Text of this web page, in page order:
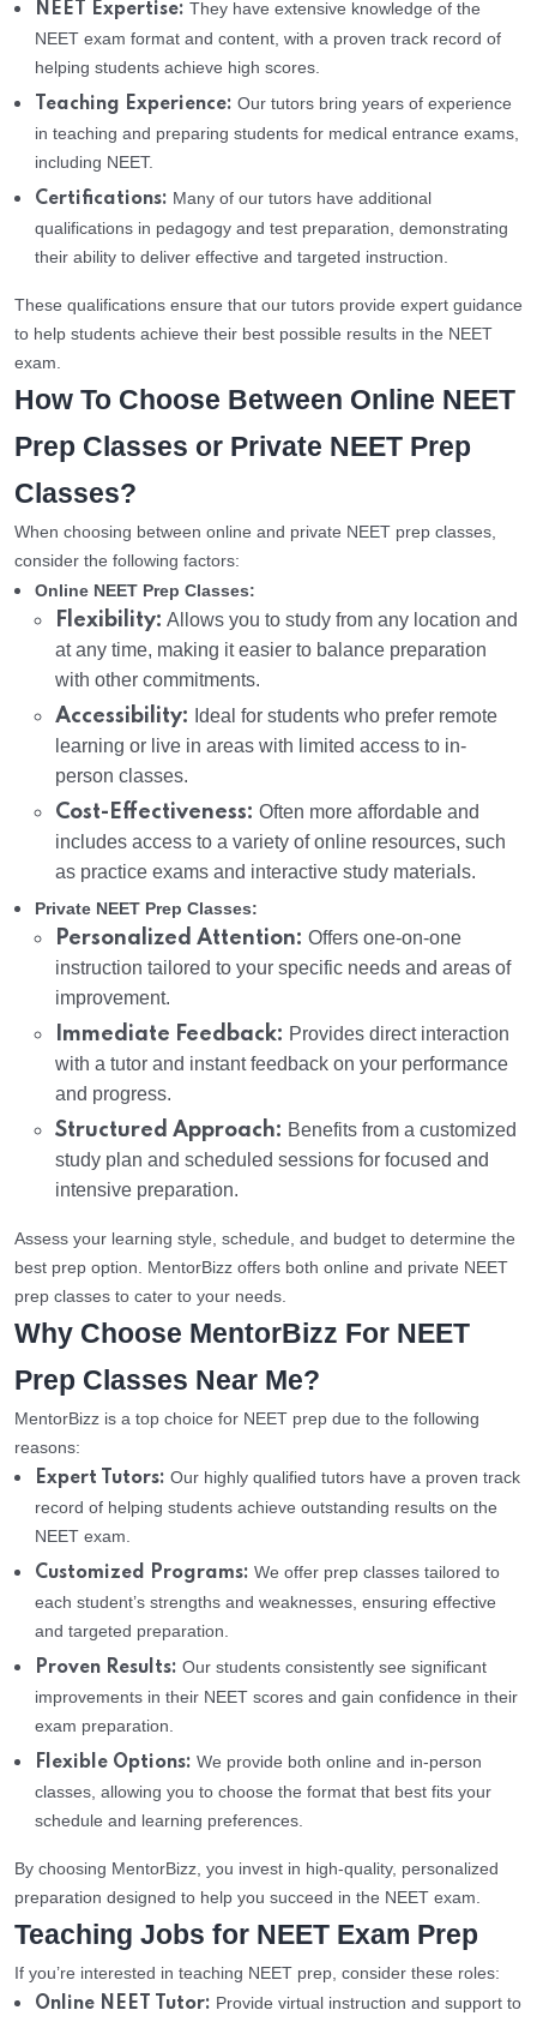
NEET Expertise: They have extensive knowledge of the
NEET exam format and content, with a proven track record of
helping students achieve high scores.
Teaching Experience: Our tutors bring years of experience
in teaching and preparing students for medical entrance exams,
including NEET.
Certifications: Many of our tutors have additional
qualifications in pedagogy and test preparation, demonstrating
their ability to deliver effective and targeted instruction.
These qualifications ensure that our tutors provide expert guidance
to help students achieve their best possible results in the NEET
exam.
How To Choose Between Online NEET
Prep Classes or Private NEET Prep
Classes?
When choosing between online and private NEET prep classes,
consider the following factors:
Online NEET Prep Classes:
Flexibility: Allows you to study from any location and
at any time, making it easier to balance preparation
with other commitments.
Accessibility: Ideal for students who prefer remote
learning or live in areas with limited access to in-
person classes.
Cost-Effectiveness: Often more affordable and
includes access to a variety of online resources, such
as practice exams and interactive study materials.
Private NEET Prep Classes:
Personalized Attention: Offers one-on-one
instruction tailored to your specific needs and areas of
improvement.
Immediate Feedback: Provides direct interaction
with a tutor and instant feedback on your performance
and progress.
Structured Approach: Benefits from a customized
study plan and scheduled sessions for focused and
intensive preparation.
Assess your learning style, schedule, and budget to determine the
best prep option. MentorBizz offers both online and private NEET
prep classes to cater to your needs.
Why Choose MentorBizz For NEET
Prep Classes Near Me?
MentorBizz is a top choice for NEET prep due to the following
reasons:
Expert Tutors: Our highly qualified tutors have a proven track
record of helping students achieve outstanding results on the
NEET exam.
Customized Programs: We offer prep classes tailored to
each student’s strengths and weaknesses, ensuring effective
and targeted preparation.
Proven Results: Our students consistently see significant
improvements in their NEET scores and gain confidence in their
exam preparation.
Flexible Options: We provide both online and in-person
classes, allowing you to choose the format that best fits your
schedule and learning preferences.
By choosing MentorBizz, you invest in high-quality, personalized
preparation designed to help you succeed in the NEET exam.
Teaching Jobs for NEET Exam Prep
If you’re interested in teaching NEET prep, consider these roles:
Online NEET Tutor: Provide virtual instruction and support to